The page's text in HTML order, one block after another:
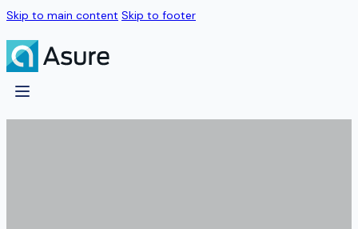
Skip to main content Skip to footer